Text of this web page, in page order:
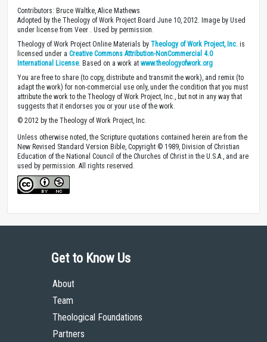
Contributors: Bruce Waltke, Alice Mathews
Adopted by the Theology of Work Project Board June 10, 2012. Image by Used
under license from Veer . Used by permission.
Theology of Work Project Online Materials by Theology of Work Project, Inc. is
licensed under a Creative Commons Attribution-NonCommercial 4.0
International License. Based on a work at www.theologyofwork.org
You are free to share (to copy, distribute and transmit the work), and remix (to
adapt the work) for non-commercial use only, under the condition that you must
attribute the work to the Theology of Work Project, Inc., but not in any way that
suggests that it endorses you or your use of the work.
© 2012 by the Theology of Work Project, Inc.
Unless otherwise noted, the Scripture quotations contained herein are from the
New Revised Standard Version Bible, Copyright © 1989, Division of Christian
Education of the National Council of the Churches of Christ in the U.S.A., and are
used by permission. All rights reserved.
Get to Know Us
About
Team
Theological Foundations
Partners